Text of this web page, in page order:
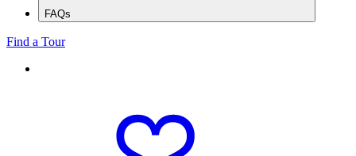
FAQs
Find a Tour